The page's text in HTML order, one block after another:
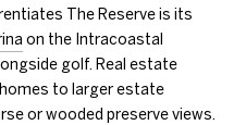
The Reserve is its
on the Intracoastal
golf. Real estate
to larger estate
or wooded preserve views.